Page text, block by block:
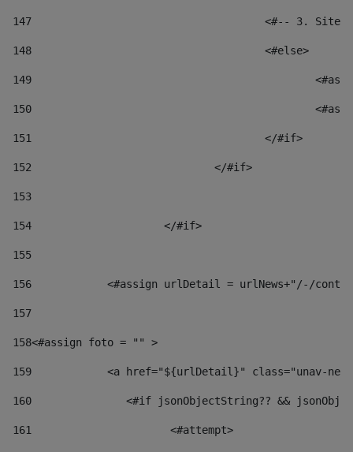
147
<#-- 3.
148
					<#else>
149
150
151
					</#if>
152
				</#if>
153
154
			</#if>
155
156
<#assign urlDetail = urlNews+"/-/
157
158<#assign foto = "" >
159
<a href="${urlDetail}" class="unav-
160
<#if jsonObjectString?? &&
161
    		         <#attempt>